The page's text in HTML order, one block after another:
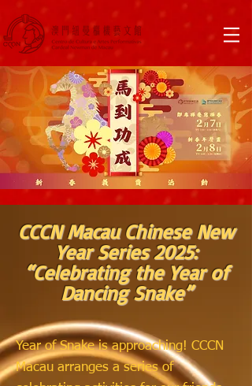
CCCN Macau Chinese New
Year Series 2025:
“Celebrating the Year of
Dancing Snake”
Year of Snake is approaching! CCCN
Macau arranges a series of